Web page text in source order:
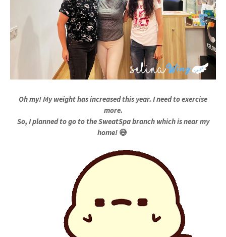
Oh my! My weight has increased this year. I need to exercise
more.
So, I planned to go to the SweatSpa branch which is near my
home! 😅